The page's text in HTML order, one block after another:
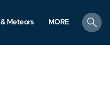
Meteors MORE
search